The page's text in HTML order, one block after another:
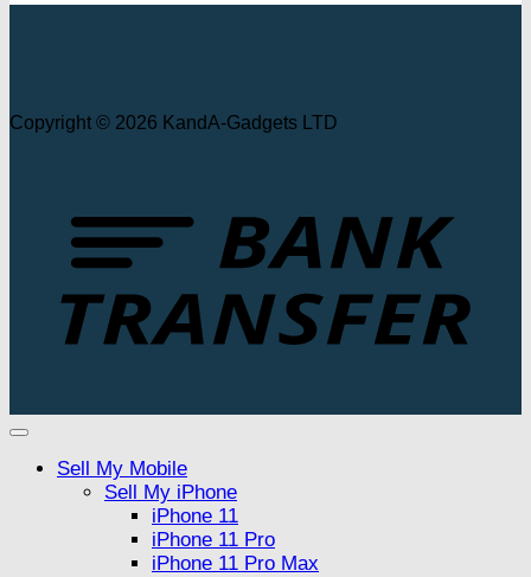
Copyright © 2026 KandA-Gadgets LTD
Sell My Mobile
Sell My iPhone
iPhone 11
iPhone 11 Pro
iPhone 11 Pro Max